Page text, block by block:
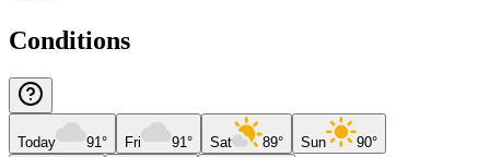
Conditions
Today 91° Fri 91° Sat 89° Sun 90°